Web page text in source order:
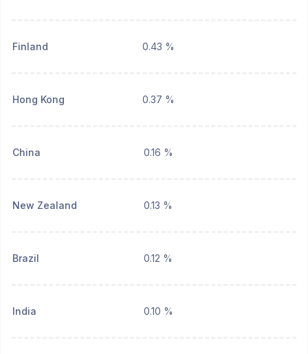
Finland 0.43 %
Hong Kong 0.37 %
China 0.16 %
New Zealand 0.13 %
Brazil 0.12 %
India 0.10 %